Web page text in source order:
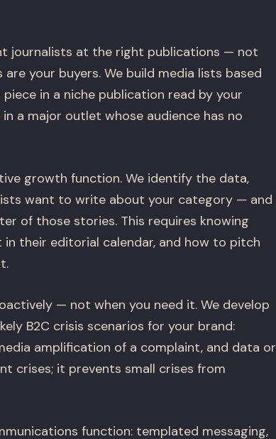
journalists at the right publications — not
your buyers. We build media lists based
in a niche publication read by your
a major outlet whose audience has no
growth function. We identify the data,
want to write about your category — and
of those stories. This requires knowing
their editorial calendar, and how to pitch
— not when you need it. We develop
B2C crisis scenarios for your brand:
amplification of a complaint, and data or
crises; it prevents small crises from
function: templated messaging,